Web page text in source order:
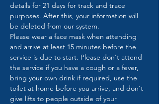
details for 21 days for track and trace
purposes. After this, your information will
be deleted from our system.
Please wear a face mask when attending
and arrive at least 15 minutes before the
service is due to start. Please don't attend
the service if you have a cough or a fever,
bring your own drink if required, use the
toilet at home before you arrive, and don't
give lifts to people outside of your